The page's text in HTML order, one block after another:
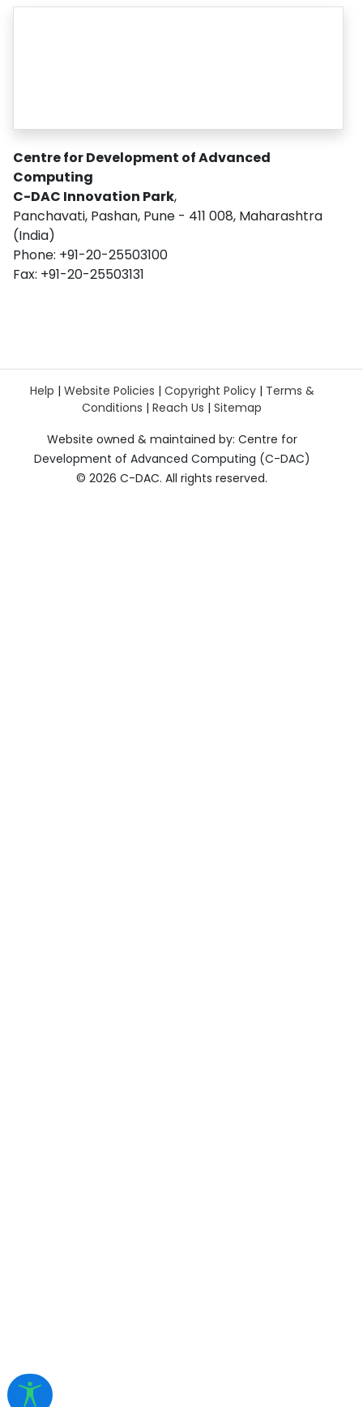
Centre for Development of Advanced
Computing
C-DAC Innovation Park,
Panchavati, Pashan, Pune - 411 008, Maharashtra
(India)
Phone: +91-20-25503100
Fax: +91-20-25503131
Help | Website Policies | Copyright Policy| Terms &
Conditions | Reach Us | Sitemap
Website owned & maintained by: Centre for
Development of Advanced Computing (C-DAC)
© 2026 C-DAC. All rights reserved.